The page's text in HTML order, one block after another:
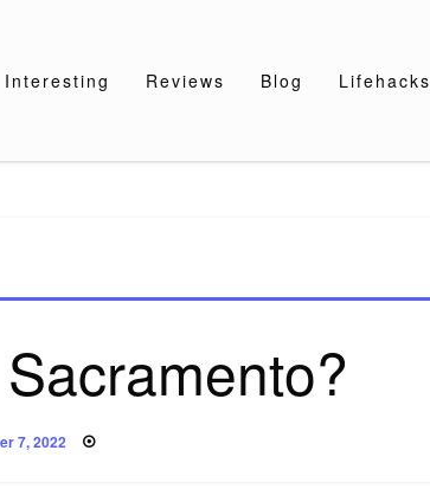
Interesting Reviews Blog Lifehacks
7, 2022